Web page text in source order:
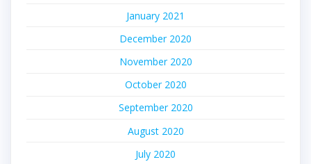
January 2021
December 2020
November 2020
October 2020
September 2020
August 2020
July 2020